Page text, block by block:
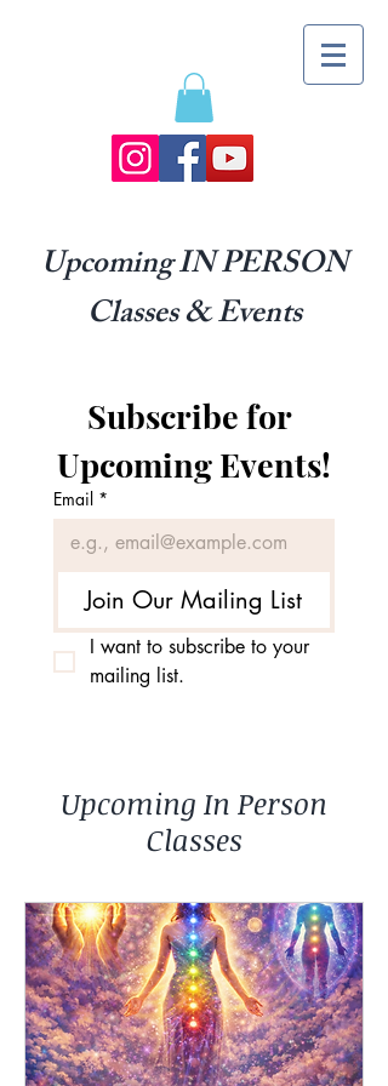
Upcoming IN PERSON
Classes & Events
Subscribe for
Upcoming Events!
Email *
Join Our Mailing List
I want to subscribe to your
mailing list.
Upcoming In Person
Classes